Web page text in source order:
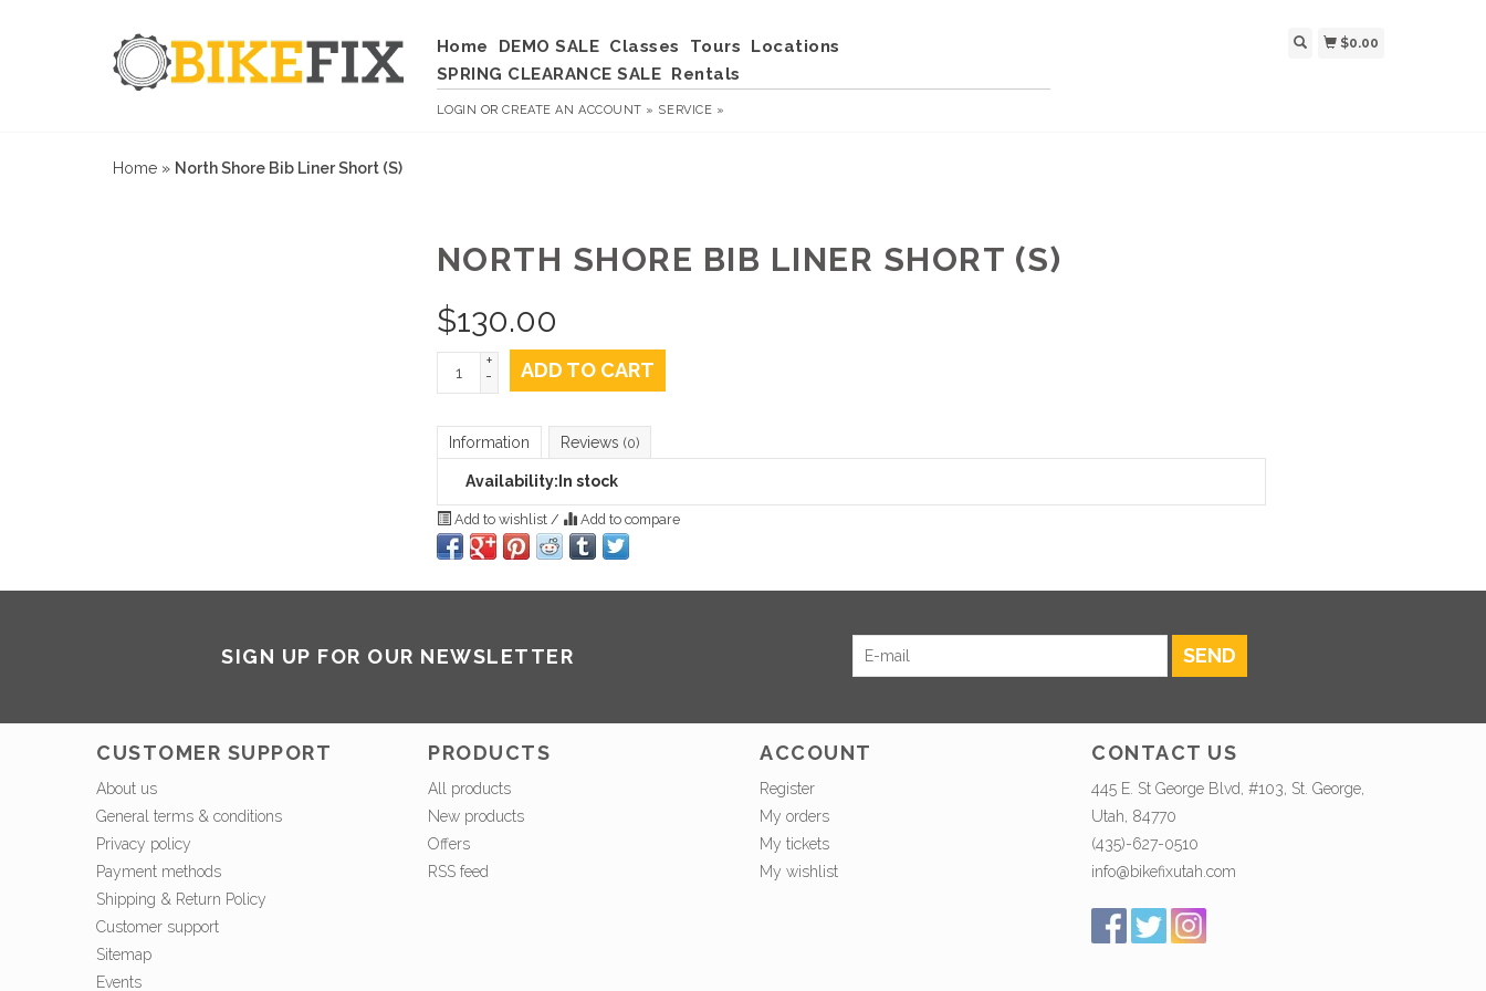
Home DEMO SALE Classes Tours
Locations
SPRING CLEARANCE SALE Rentals
LOGIN ORCREATE AN ACCOUNT » SERVICE »
$0.00
Home » North Shore Bib Liner Short (S)
NORTH SHORE BIB LINER SHORT (S)
$130.00
+
-
ADD TO CART
Information Reviews (0)
Availability: In stock
Add to wishlist / Add to compare
SIGN UP FOR OUR NEWSLETTER SEND
CUSTOMER SUPPORT
About us
General terms & conditions
Privacy policy
Payment methods
Shipping & Return Policy
Customer support
Sitemap
Events
PRODUCTS
All products
New products
Offers
RSS feed
ACCOUNT
Register
My orders
My tickets
My wishlist
CONTACT US
445 E. St George Blvd, #103, St. George,
Utah, 84770
(435)-627-0510
info@bikefixutah.com